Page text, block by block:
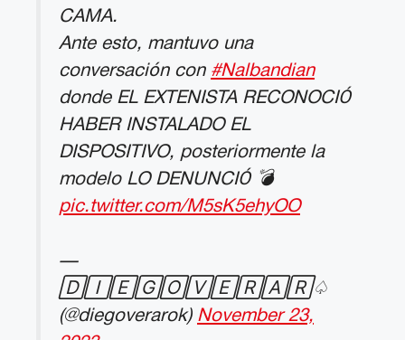
CAMA.
Ante esto, mantuvo una
conversación con #Nalbandian
donde EL EXTENISTA RECONOCIÓ
HABER INSTALADO EL
DISPOSITIVO, posteriormente la
modelo LO DENUNCIÓ 💣
pic.twitter.com/M5sK5ehyOO
—
🄳🄸🄴🄶🄾🅅🄴🅁🄰🅁♤
(@diegoverarok) November 23,